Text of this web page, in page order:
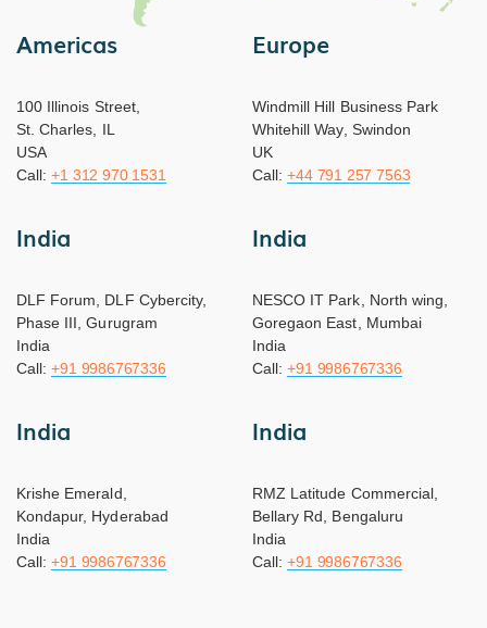
Americas
100 Illinois Street,
St. Charles, IL
USA
Call:+1 312 970 1531
Europe
Windmill Hill Business Park
Whitehill Way, Swindon
UK
Call:+44 791 257 7563
India
DLF Forum, DLF Cybercity,
Phase III, Gurugram
India
Call:+91 9986767336
India
NESCO IT Park, North wing,
Goregaon East, Mumbai
India
Call:+91 9986767336
India
Krishe Emerald,
Kondapur, Hyderabad
India
Call:+91 9986767336
India
RMZ Latitude Commercial,
Bellary Rd, Bengaluru
India
Call:+91 9986767336